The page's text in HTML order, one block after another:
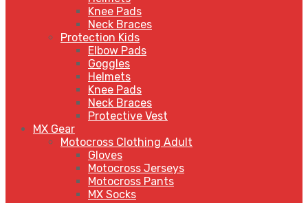
Knee Pads
Neck Braces
Protection Kids
Elbow Pads
Goggles
Helmets
Knee Pads
Neck Braces
Protective Vest
MX Gear
Motocross Clothing Adult
Gloves
Motocross Jerseys
Motocross Pants
MX Socks